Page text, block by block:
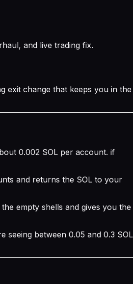
and live trading fix.
exit change that keeps you in the
0.002 SOL per account. if
and returns the SOL to your
empty shells and gives you the
seeing between 0.05 and 0.3 SOL